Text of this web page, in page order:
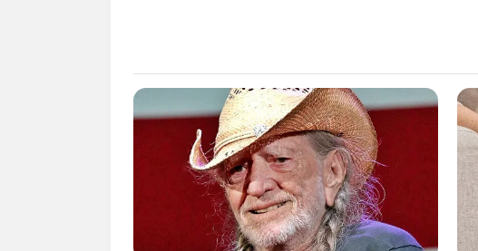
Sebelum namannya diperbincangkan oleh publik,
Anmali(2012). Namun belakangan diketahui, ia
pendidikannya.
Namanya kembali booming karena beredar
tersebut diambil saat ikut fanmeeting EXO di Lotte